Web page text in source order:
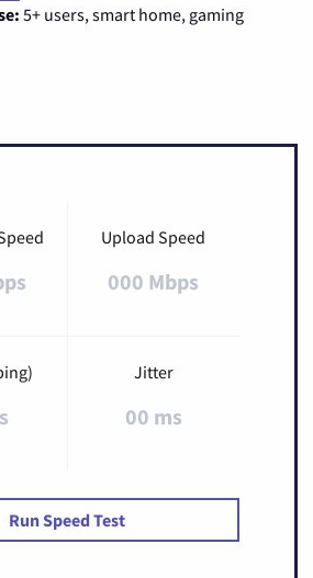
5+ users, smart home, gaming
Upload Speed
000 Mbps
Jitter
00 ms
Run Speed Test